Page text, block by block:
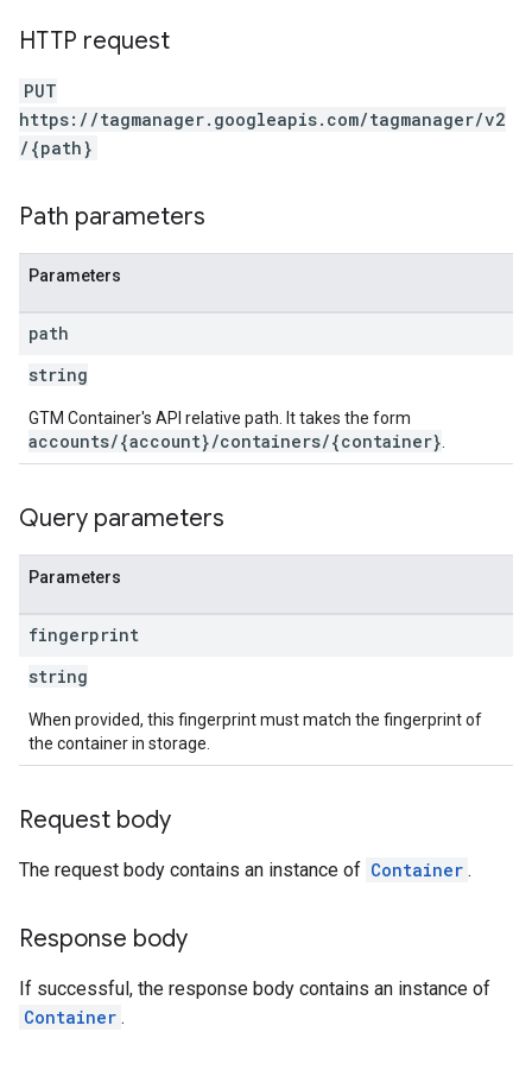
HTTP request
PUT
https://tagmanager.googleapis.com/tagmanager/v2
/{path}
Path parameters
Parameters
path
string
GTM Container's API relative path. It takes the form
accounts/{account}/containers/{container}
Query parameters
Parameters
fingerprint
string
When provided, this fingerprint must match the fingerprint of
the container in storage.
Request body
The request body contains an instance of Container .
Response body
If successful, the response body contains an instance of
Container .